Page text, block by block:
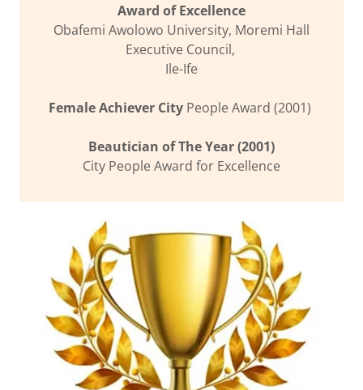
Award of Excellence
Obafemi Awolowo University, Moremi Hall
Executive Council,
Ile-Ife
Female Achiever City People Award (2001)
Beautician of The Year (2001)
City People Award for Excellence